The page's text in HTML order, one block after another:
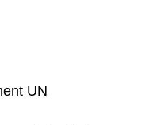
UN